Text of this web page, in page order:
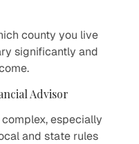
county you live
significantly and
Advisor
especially
and state rules